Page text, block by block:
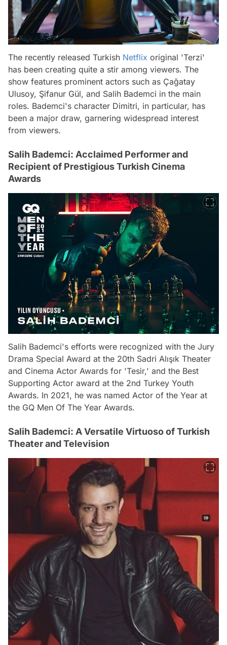
The recently released Turkish Netflix original 'Terzi'
has been creating quite a stir among viewers. The
show features prominent actors such as Çağatay
Ulusoy, Şifanur Gül, and Salih Bademci in the main
roles. Bademci's character Dimitri, in particular, has
been a major draw, garnering widespread interest
from viewers.
Salih Bademci: Acclaimed Performer and
Recipient of Prestigious Turkish Cinema
Awards
Salih Bademci's efforts were recognized with the Jury
Drama Special Award at the 20th Sadri Alışık Theater
and Cinema Actor Awards for 'Tesir,' and the Best
Supporting Actor award at the 2nd Turkey Youth
Awards. In 2021, he was named Actor of the Year at
the GQ Men Of The Year Awards.
Salih Bademci: A Versatile Virtuoso of Turkish
Theater and Television